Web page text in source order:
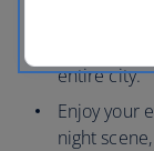
Take in
entire city.
Enjoy your
night